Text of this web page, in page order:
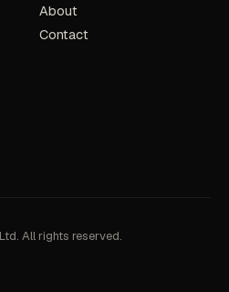
About
Contact
All rights reserved.